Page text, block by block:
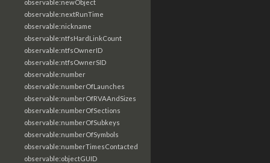
observable:newObject
observable:nextRunTime
observable:nickname
observable:ntfsHardLinkCount
observable:ntfsOwnerID
observable:ntfsOwnerSID
observable:number
observable:numberOfLaunches
observable:numberOfRVAAndSizes
observable:numberOfSections
observable:numberOfSubkeys
observable:numberOfSymbols
observable:numberTimesContacted
observable:objectGUID